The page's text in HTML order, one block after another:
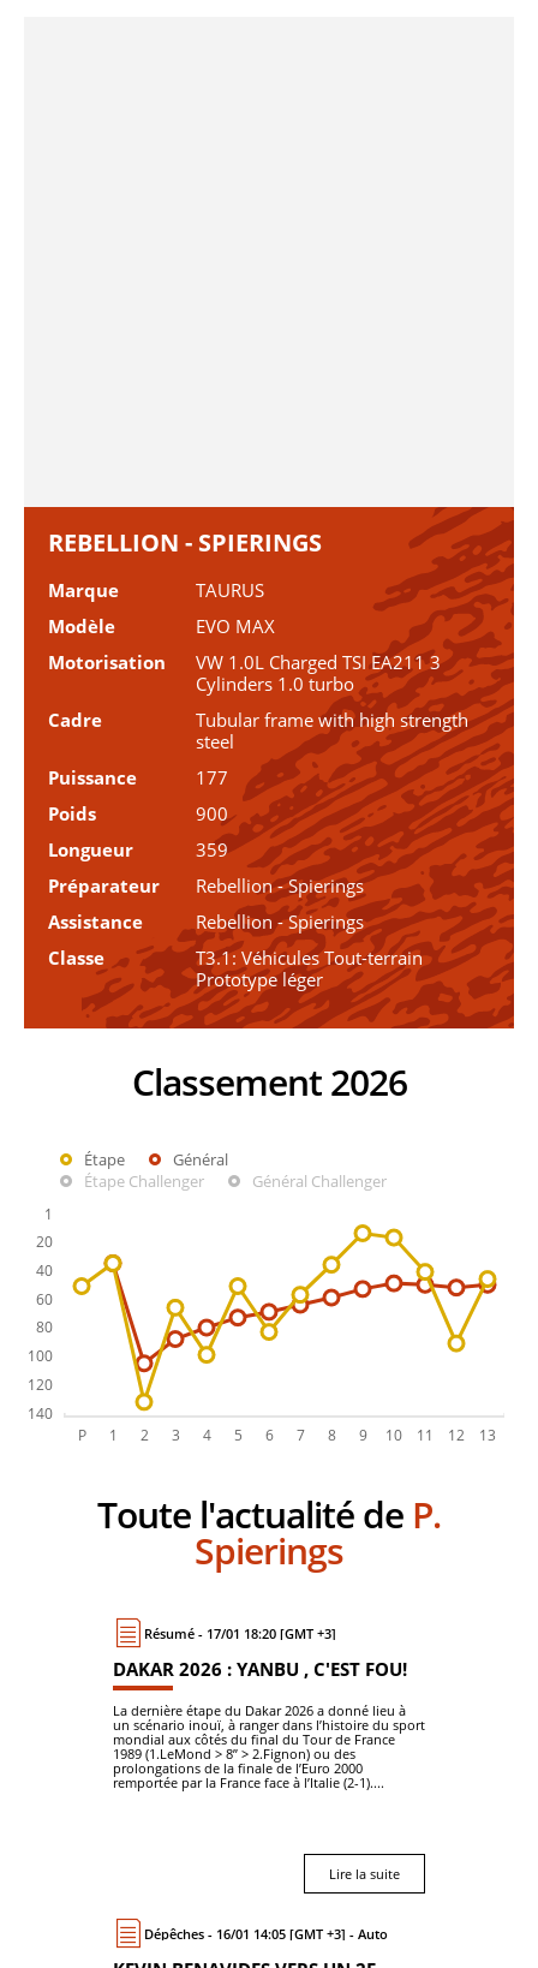
REBELLION - SPIERINGS
Marque
TAURUS
Modèle
EVO MAX
Motorisation
VW 1.0L Charged TSI EA211 3
Cylinders 1.0 turbo
Cadre
Tubular frame with high strength
steel
Puissance
177
Poids
900
Longueur
359
Préparateur
Rebellion - Spierings
Assistance
Rebellion - Spierings
Classe
T3.1: Véhicules Tout-terrain
Prototype léger
Classement 2026
Étape
Général
Étape Challenger
Général Challenger
Toute l'actualité de P.
Spierings
Résumé - 17/01 18:20 [GMT +3]
DAKAR 2026 : YANBU , C'EST FOU!
La dernière étape du Dakar 2026 a donné lieu à
un scénario inouï, à ranger dans l’histoire du sport
mondial aux côtés du final du Tour de France
1989 (1.LeMond > 8’’ > 2.Fignon) ou des
prolongations de la finale de l’Euro 2000
remportée par la France face à l’Italie (2-1)....
Lire la suite
Dépêches - 16/01 14:05 [GMT +3] - Auto